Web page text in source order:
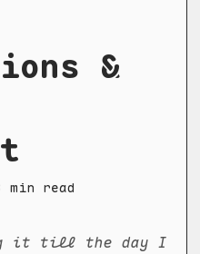
&
min read
it till the day I